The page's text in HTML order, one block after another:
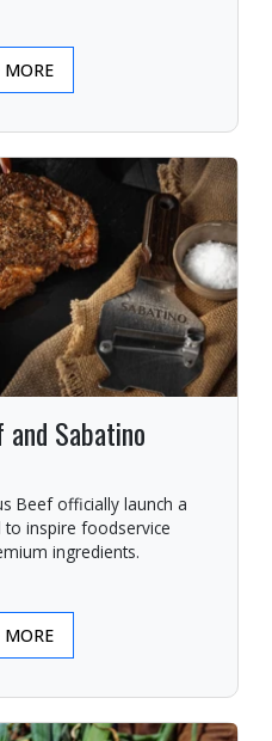
MORE
Sabatino
Beef officially launch a
inspire foodservice
ingredients.
MORE